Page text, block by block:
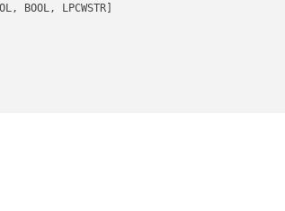
BOOL, LPCWSTR]
LPHANDLE, BOOL, DWORD]